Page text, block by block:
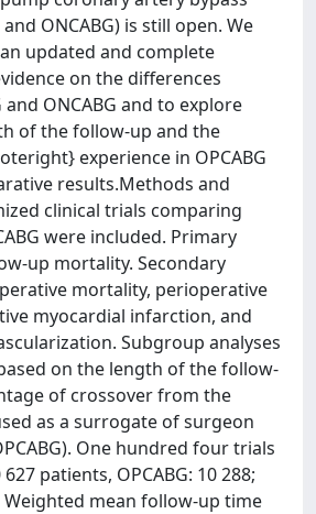
ONCABG) is still open. We
updated and complete
on the differences
and ONCABG and to explore
of the follow‐up and the
experience in OPCABG
results.Methods and
clinical trials comparing
were included. Primary
mortality. Secondary
mortality, perioperative
myocardial infarction, and
Subgroup analyses
on the length of the follow‐
of crossover from the
as a surrogate of surgeon
One hundred four trials
patients, OPCABG: 10 288;
Weighted mean follow‐up time